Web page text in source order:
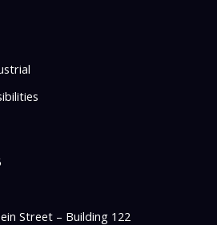
Street – Building 122